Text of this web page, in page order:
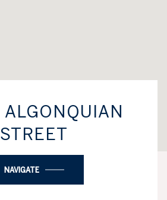
ALGONQUIAN
STREET
NAVIGATE